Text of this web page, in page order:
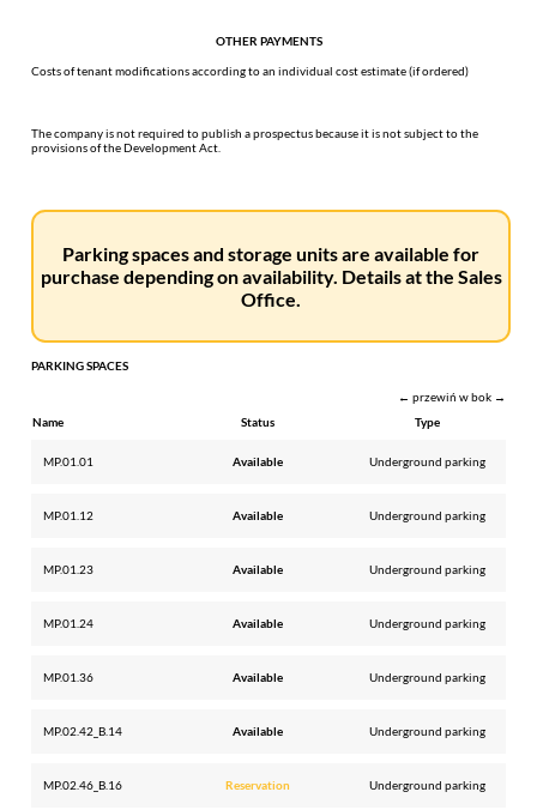
OTHER PAYMENTS
Costs of tenant modifications according to an individual cost estimate (if ordered)
The company is not required to publish a prospectus because it is not subject to the
provisions of the Development Act.
Parking spaces and storage units are available for
purchase depending on availability. Details at the Sales
Office.
PARKING SPACES
← przewiń w bok →
Name
Status Type
MP.01.01 Available Underground parking
MP.01.12 Available Underground parking
MP.01.23 Available Underground parking
MP.01.24 Available Underground parking
MP.01.36 Available Underground parking
MP.02.42_B.14 Available Underground parking
MP.02.46_B.16 Reservation Underground parking